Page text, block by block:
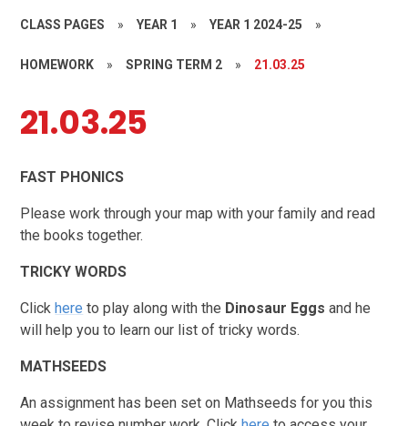
CLASS PAGES » YEAR 1 » YEAR 1 2024-25 »
HOMEWORK » SPRING TERM 2 » 21.03.25
21.03.25
FAST PHONICS
Please work through your map with your family and read
the books together.
TRICKY WORDS
Click here to play along with the Dinosaur Eggs and he
will help you to learn our list of tricky words.
MATHSEEDS
An assignment has been set on Mathseeds for you this